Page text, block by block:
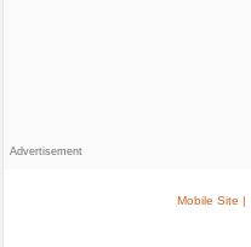
Advertisement
Mobile Site |